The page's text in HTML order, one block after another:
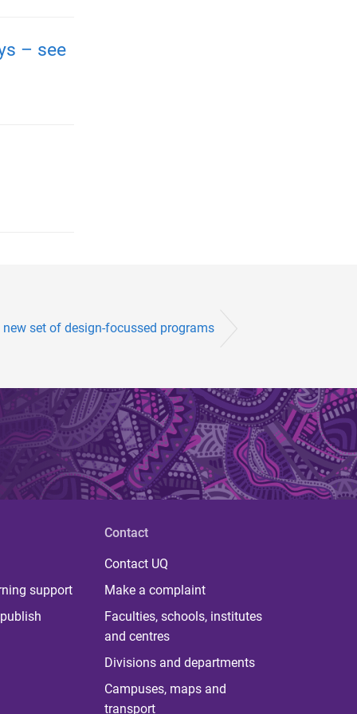
– see
new set of design-focussed programs
support
Contact
Contact UQ
Make a complaint
Faculties, schools, institutes
and centres
Divisions and departments
Campuses, maps and
transport